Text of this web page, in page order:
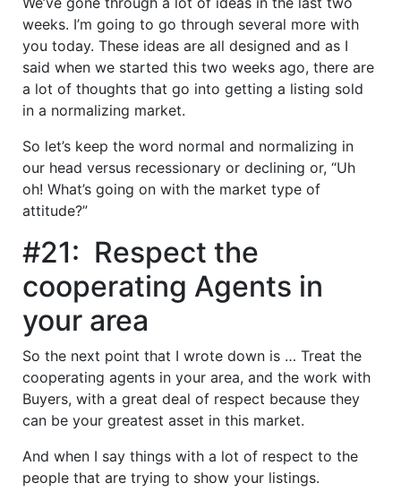
weeks. I’m going to go through several more with
you today. These ideas are all designed and as I
said when we started this two weeks ago, there are
a lot of thoughts that go into getting a listing sold
in a normalizing market.
So let’s keep the word normal and normalizing in
our head versus recessionary or declining or, “Uh
oh! What’s going on with the market type of
attitude?”
#21: Respect the
cooperating Agents in
your area
So the next point that I wrote down is … Treat the
cooperating agents in your area, and the work with
Buyers, with a great deal of respect because they
can be your greatest asset in this market.
And when I say things with a lot of respect to the
people that are trying to show your listings.